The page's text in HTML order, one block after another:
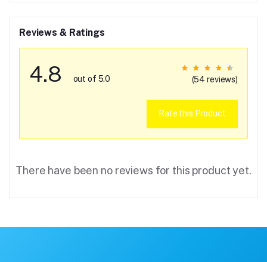
Reviews & Ratings
4.8 out of 5.0 (54 reviews)
Rate this Product
There have been no reviews for this product yet.